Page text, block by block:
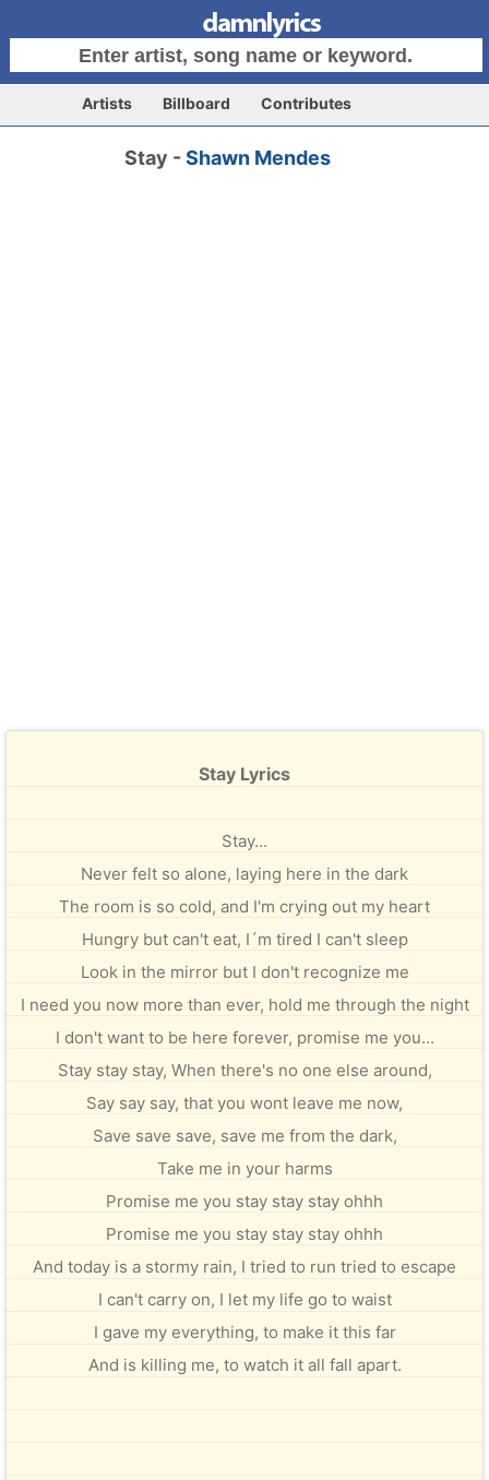
Artists Billboard Contributes
Stay -Shawn Mendes
Stay Lyrics
Stay...
Never felt so alone, laying here in the dark
The room is so cold, and I'm crying out my heart
Hungry but can't eat, I´m tired I can't sleep
Look in the mirror but I don't recognize me
I need you now more than ever, hold me through the night
I don't want to be here forever, promise me you...
Stay stay stay, When there's no one else around,
Say say say, that you wont leave me now,
Save save save, save me from the dark,
Take me in your harms
Promise me you stay stay stay ohhh
Promise me you stay stay stay ohhh
And today is a stormy rain, I tried to run tried to escape
I can't carry on, I let my life go to waist
I gave my everything, to make it this far
And is killing me, to watch it all fall apart.